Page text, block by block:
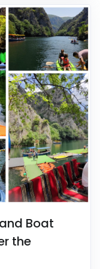
Boat
the